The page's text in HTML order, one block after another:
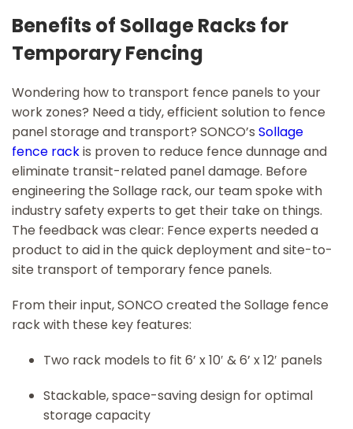
Benefits of Sollage Racks for
Temporary Fencing
Wondering how to transport fence panels to your
work zones? Need a tidy, efficient solution to fence
panel storage and transport? SONCO’s Sollage
fence rackis proven to reduce fence dunnage and
eliminate transit-related panel damage. Before
engineering the Sollage rack, our team spoke with
industry safety experts to get their take on things.
The feedback was clear: Fence experts needed a
product to aid in the quick deployment and site-to-
site transport of temporary fence panels.
From their input, SONCO created the Sollage fence
rack with these key features:
Two rack models to fit 6’ x 10′ & 6’ x 12′ panels
Stackable, space-saving design for optimal
storage capacity